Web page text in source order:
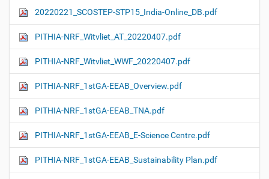
20220221_SCOSTEP-STP15_India-Online_DB.pdf
PITHIA-NRF_Witvliet_AT_20220407.pdf
PITHIA-NRF_Witvliet_WWF_20220407.pdf
PITHIA-NRF_1stGA-EEAB_Overview.pdf
PITHIA-NRF_1stGA-EEAB_TNA.pdf
PITHIA-NRF_1stGA-EEAB_E-Science Centre.pdf
PITHIA-NRF_1stGA-EEAB_Sustainability Plan.pdf